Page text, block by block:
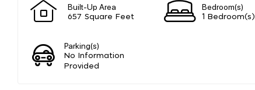
Built-Up Area
657 Square Feet
Bedroom(s)
1 Bedroom(s)
Parking(s)
No Information
Provided